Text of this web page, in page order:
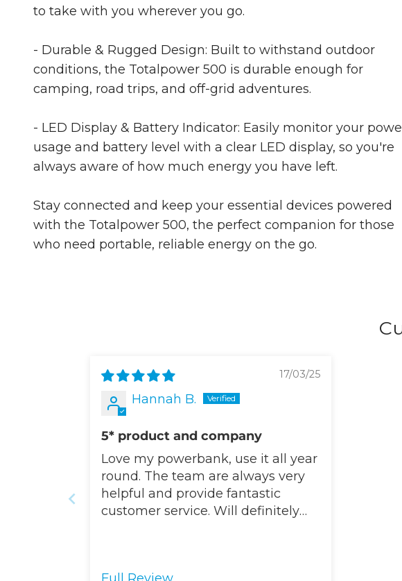
to take with you wherever you go.
- Durable & Rugged Design: Built to withstand outdoor
conditions, the Totalpower 500 is durable enough for
camping, road trips, and off-grid adventures.
- LED Display & Battery Indicator: Easily monitor your
usage and battery level with a clear LED display, so you're
always aware of how much energy you have left.
Stay connected and keep your essential devices powered
with the Totalpower 500, the perfect companion for those
who need portable, reliable energy on the go.
17/03/25
Hannah B.
5* product and company
Love my powerbank, use it all year
round. The team are always very
helpful and provide fantastic
customer service. Will definitely